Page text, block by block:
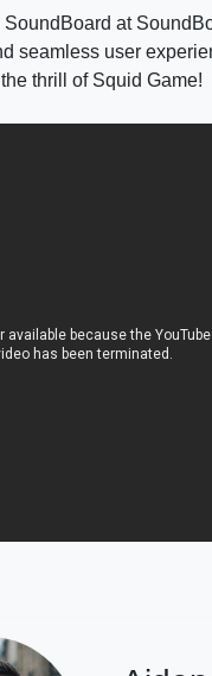
SoundBoard at
seamless user
thrill of Squid Game!